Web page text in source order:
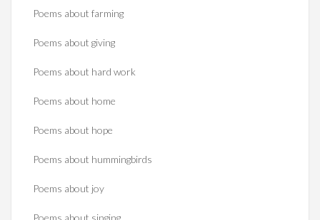
Poems about farming
Poems about giving
Poems about hard work
Poems about home
Poems about hope
Poems about hummingbirds
Poems about joy
Poems about singing